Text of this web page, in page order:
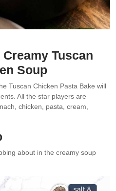
Tuscan
Soup
Tuscan Chicken Pasta Bake will
All the star players are
chicken, pasta, cream,
about in the creamy soup